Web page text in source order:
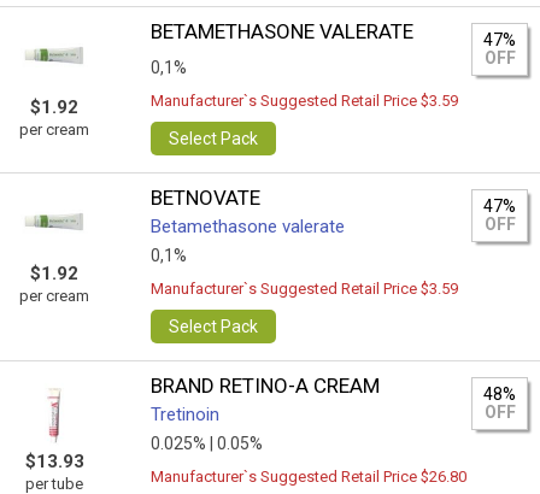
$1.92
per cream
BETAMETHASONE VALERATE
0,1%
47%
OFF
Manufacturer`s Suggested Retail Price $3.59
Select Pack
$1.92
per cream
BETNOVATE
Betamethasone valerate
0,1%
47%
OFF
Manufacturer`s Suggested Retail Price $3.59
Select Pack
$13.93
per tube
BRAND RETINO-A CREAM
Tretinoin
0.025% | 0.05%
48%
OFF
Manufacturer`s Suggested Retail Price $26.80